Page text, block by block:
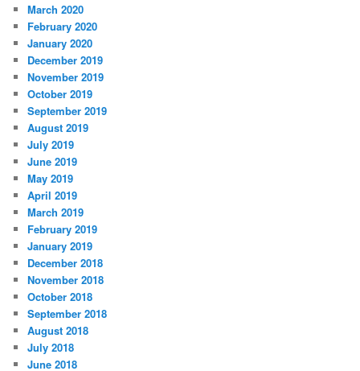
March 2020
February 2020
January 2020
December 2019
November 2019
October 2019
September 2019
August 2019
July 2019
June 2019
May 2019
April 2019
March 2019
February 2019
January 2019
December 2018
November 2018
October 2018
September 2018
August 2018
July 2018
June 2018